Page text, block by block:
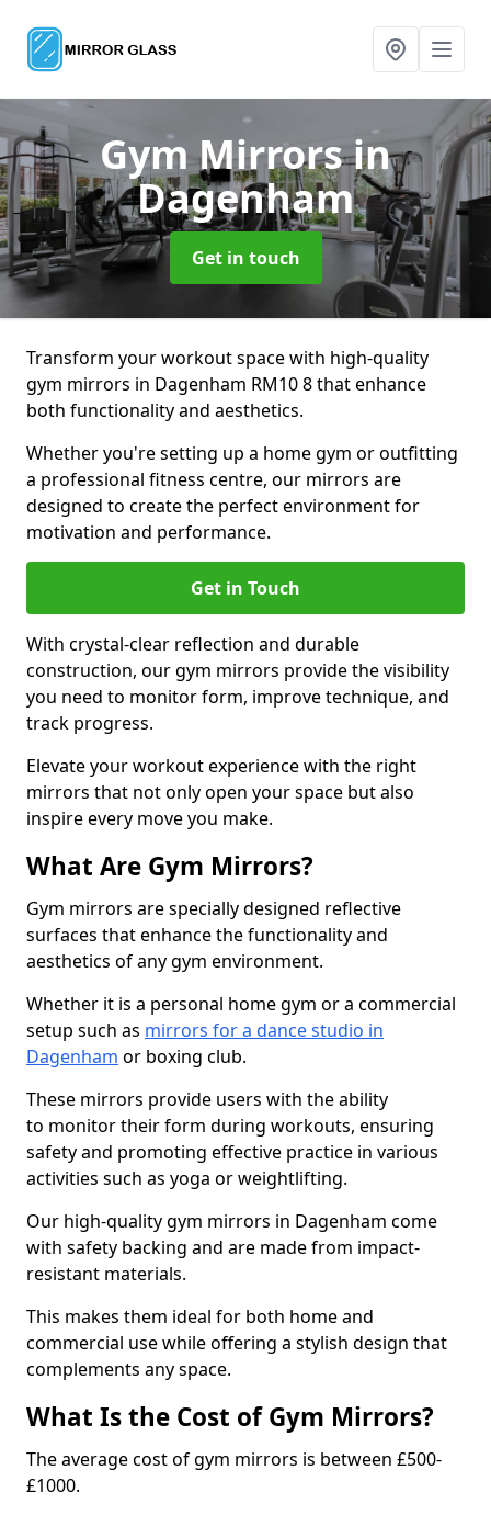
Gym Mirrorsin
Dagenham
Get in touch
Transform your workout space with high-quality
gym mirrors in Dagenham RM10 8 that enhance
both functionality and aesthetics.
Whether you're setting up a home gym or outfitting
a professional fitness centre, our mirrors are
designed to create the perfect environment for
motivation and performance.
Get in Touch
With crystal-clear reflection and durable
construction, our gym mirrors provide the visibility
you need to monitor form, improve technique, and
track progress.
Elevate your workout experience with the right
mirrors that not only open your space but also
inspire every move you make.
What Are Gym Mirrors?
Gym mirrors are specially designed reflective
surfaces that enhance the functionality and
aesthetics of any gym environment.
Whether it is a personal home gym or a commercial
setup such as mirrors for a dance studio in
Dagenham or boxing club.
These mirrors provide users with the ability
to monitor their form during workouts, ensuring
safety and promoting effective practice in various
activities such as yoga or weightlifting.
Our high-quality gym mirrors in Dagenham come
with safety backing and are made from impact-
resistant materials.
This makes them ideal for both home and
commercial use while offering a stylish design that
complements any space.
What Is the Cost of Gym Mirrors?
The average cost of gym mirrors is between £500-
£1000.